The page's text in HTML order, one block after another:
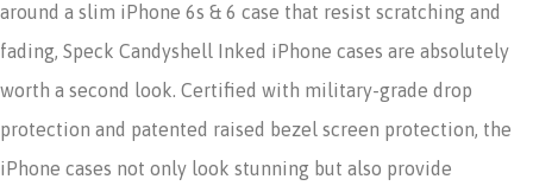
around a slim iPhone 6s & 6 case that resist scratching and
fading, Speck Candyshell Inked iPhone cases are absolutely
worth a second look. Certified with military-grade drop
protection and patented raised bezel screen protection, the
iPhone cases not only look stunning but also provide